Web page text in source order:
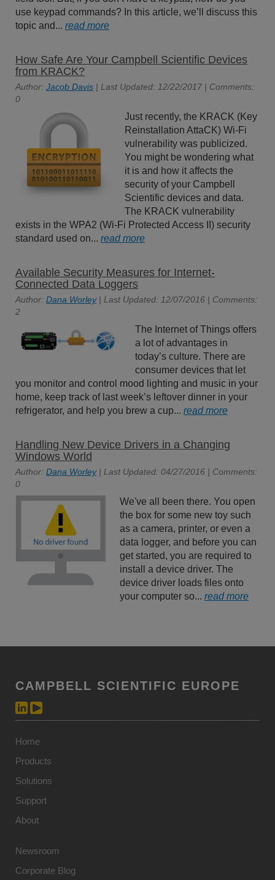
use keypad commands? In this article, we’ll discuss this
topic and... read more
How Safe Are Your Campbell Scientific Devices
from KRACK?
Author: Jacob Davis | Last Updated: 12/22/2017 | Comments:
0
Just recently, the KRACK (Key
Reinstallation AttaCK) Wi-Fi
vulnerability was publicized.
You might be wondering what
it is and how it affects the
security of your Campbell
Scientific devices and data.
The KRACK vulnerability
exists in the WPA2 (Wi-Fi Protected Access II) security
standard used on... read more
Available Security Measures for Internet-
Connected Data Loggers
Author: Dana Worley| Last Updated: 12/07/2016 | Comments:
2
The Internet of Things offers
a lot of advantages in
today’s culture. There are
consumer devices that let
you monitor and control mood lighting and music in your
home, keep track of last week’s leftover dinner in your
refrigerator, and help you brew a cup... read more
Handling New Device Drivers in a Changing
Windows World
Author: Dana Worley| Last Updated: 04/27/2016 | Comments:
0
We've all been there. You open
the box for some new toy such
as a camera, printer, or even a
data logger, and before you can
get started, you are required to
install a device driver. The
device driver loads files onto
your computer so... read more
CAMPBELL SCIENTIFIC EUROPE
Home
Products
Solutions
Support
About
Newsroom
Corporate Blog